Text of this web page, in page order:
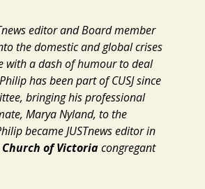
editor and Board member
the domestic and global crises
with a dash of humour to deal
has been part of CUSJ since
bringing his professional
Marya Nyland, to the
becameJUSTnewseditor in
of Victoriacongregant